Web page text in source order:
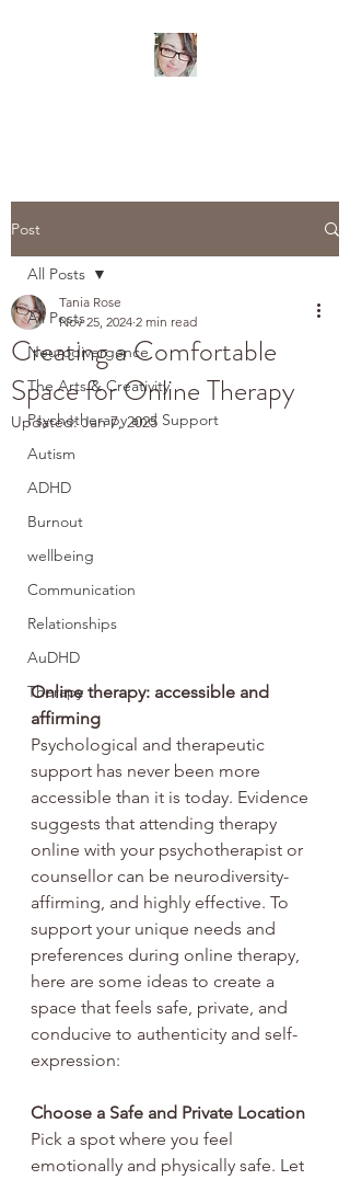
Psychotherapist
Post
All Posts
Neurodivergence
The Arts & Creativity
Psychotherapy and Support
Autism
ADHD
Burnout
wellbeing
Communication
Relationships
AuDHD
Therapy
All Posts
Creating a Comfortable
Space for Online Therapy
Tania Rose
Nov 25, 2024 2 min read
Updated:Jan 7, 2025
Online therapy: accessible and
affirming
Psychological and therapeutic
support has never been more
accessible than it is today. Evidence
suggests that attending therapy
online with your psychotherapist or
counsellor can be neurodiversity-
affirming, and highly effective. To
support your unique needs and
preferences during online therapy,
here are some ideas to create a
space that feels safe, private, and
conducive to authenticity and self-
expression:
Choose a Safe and Private Location
Pick a spot where you feel
emotionally and physically safe. Let